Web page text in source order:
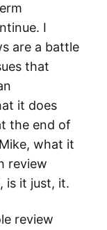
I
are a battle
that
it does
the end of
what it
review
is it just, it.
review